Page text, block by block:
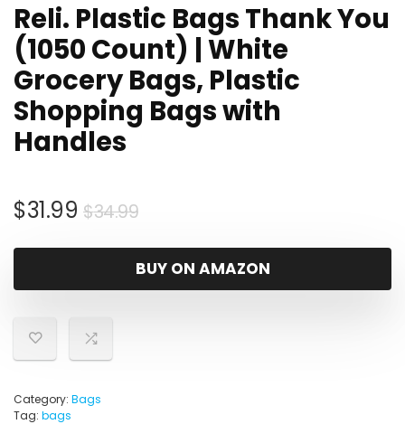
Reli. Plastic Bags Thank You
(1050 Count) | White
Grocery Bags, Plastic
Shopping Bags with
Handles
$34.99Original
was:
$34.99.
$31.99
Current
is:
$31.99.
BUY ON AMAZON
Category: Bags
Tag: bags